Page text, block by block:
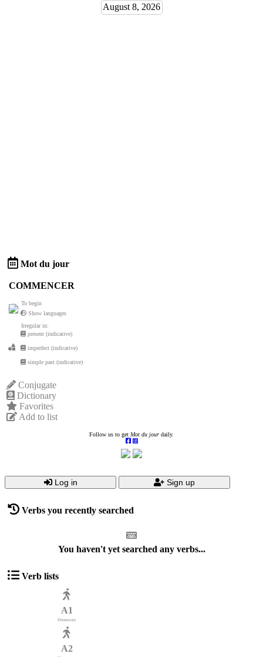
August 8, 2026
Mot du jour
COMMENCER
To begin
Show languages
Irregular in:
present (indicative)
imperfect (indicative)
simple past (indicative)
Conjugate
Dictionary
Favorites
Add to list
Follow us to get Mot du jour daily.
Log in Sign up
Verbs you recently searched
You haven't yet searched any verbs...
Verb lists
A1
Elementary
A2